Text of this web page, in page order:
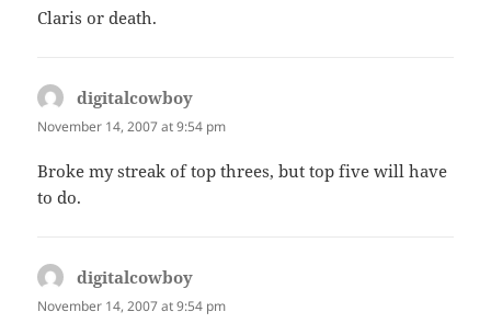
Claris or death.
digitalcowboy
November 14, 2007 at 9:54 pm
Broke my streak of top threes, but top five will have
to do.
digitalcowboy
November 14, 2007 at 9:54 pm